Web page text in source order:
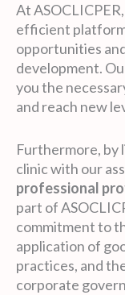
At
efficient
opportunities
development.
you the
and reach new
Furthermore, by
clinic with our
professional
part of
commitment to
application of
practices, and
corporate